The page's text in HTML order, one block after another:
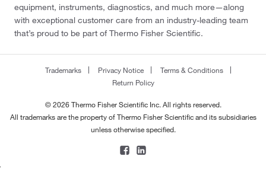
equipment, instruments, diagnostics, and much more—along
with exceptional customer care from an industry-leading team
that’s proud to be part of Thermo Fisher Scientific.
Trademarks Privacy Notice
Terms & Conditions
Return Policy
© 2026 Thermo Fisher Scientific Inc. All rights reserved.
All trademarks are the property of Thermo Fisher Scientific and its subsidiaries
unless otherwise specified.